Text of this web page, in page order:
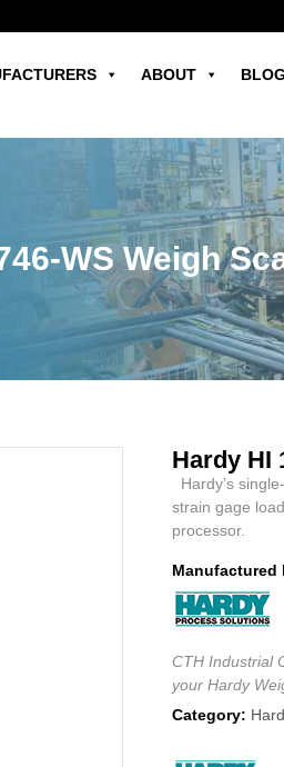
ABOUT BLOG
WS Weigh
Hardy HI
Hardy’s
strain gage
processor.
Manufactured
CTH Industrial
your Hardy
Category: